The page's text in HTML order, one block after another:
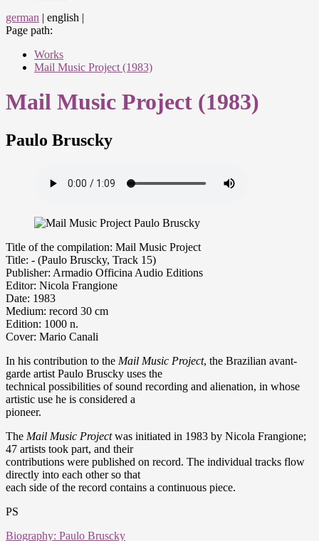
german | english |
Page path:
Works
Mail Music Project (1983)
Mail Music Project (1983)
Paulo Bruscky
Title of the compilation: Mail Music Project
Title: - (Paulo Bruscky, Track 15)
Publisher: Armadio Officina Audio Editions
Editor: Nicola Frangione
Date: 1983
Medium: record 30 cm
Edition: 1000 n.
Cover: Mario Canali
In his contribution to the Mail Music Project, the Brazilian avant-
garde artist Paulo Bruscky uses the
technical possibilities of sound recording and alienation, in whose
artistic use he is considered a
pioneer.
The Mail Music Projectwas initiated in 1983 by Nicola Frangione;
47 artists took part, and their
contributions were published on record. The individual tracks flow
directly into each other so that
each side of the record contains a continuous piece.
PS
Biography: Paulo Bruscky